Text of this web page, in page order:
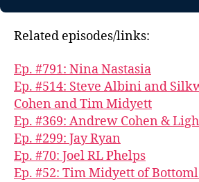
Related episodes/links:
Ep. #791: Nina Nastasia
Ep. #514: Steve Albini and
Cohen and Tim Midyett
Ep. #369: Andrew Cohen &
Ep. #299: Jay Ryan
Ep. #70: Joel RL Phelps
Ep. #52: Tim Midyett of